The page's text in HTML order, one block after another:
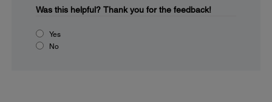
Was this helpful? Thank you for the feedback!
Yes
No